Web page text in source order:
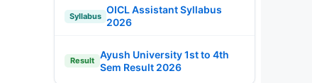
Syllabus
OICL Assistant Syllabus
2026
Result
Ayush University 1st to 4th
Sem Result 2026